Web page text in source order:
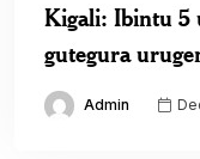
Kigali: Ibintu 5
gutegura
Admin